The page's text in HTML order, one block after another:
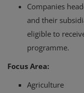
Companies
and their
eligible to
programme.
Focus Area:
Agriculture